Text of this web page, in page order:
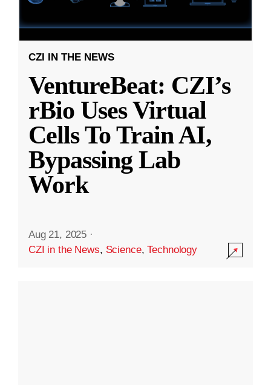
CZI IN THE NEWS
VentureBeat: CZI’s
rBio Uses Virtual
Cells To Train AI,
Bypassing Lab
Work
Aug 21, 2025 ·
CZI in the News, Science,Technology